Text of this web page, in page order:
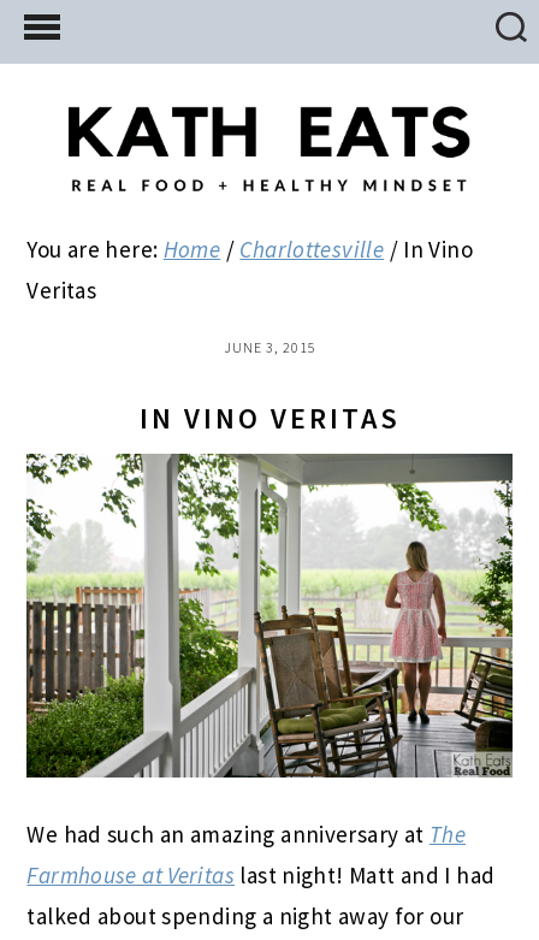
Skip
to
Skip
to
primary
Skip
to
You are here: Home / Charlottesville /In Vino
Veritas
JUNE 3, 2015
IN VINO VERITAS
We had such an amazing anniversary at The
Farmhouse at Veritas last night! Matt and I had
talked about spending a night away for our